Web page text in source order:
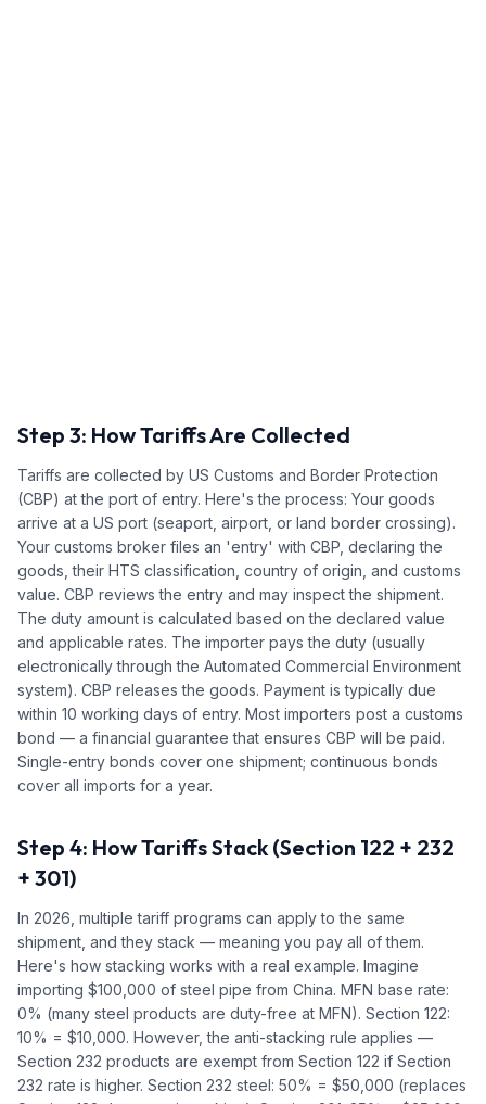
Step 3: How Tariffs Are Collected
Tariffs are collected by US Customs and Border Protection
(CBP) at the port of entry. Here's the process: Your goods
arrive at a US port (seaport, airport, or land border crossing).
Your customs broker files an 'entry' with CBP, declaring the
goods, their HTS classification, country of origin, and customs
value. CBP reviews the entry and may inspect the shipment.
The duty amount is calculated based on the declared value
and applicable rates. The importer pays the duty (usually
electronically through the Automated Commercial Environment
system). CBP releases the goods. Payment is typically due
within 10 working days of entry. Most importers post a customs
bond — a financial guarantee that ensures CBP will be paid.
Single-entry bonds cover one shipment; continuous bonds
cover all imports for a year.
Step 4: How Tariffs Stack (Section 122 + 232
+ 301)
In 2026, multiple tariff programs can apply to the same
shipment, and they stack — meaning you pay all of them.
Here's how stacking works with a real example. Imagine
importing $100,000 of steel pipe from China. MFN base rate:
0% (many steel products are duty-free at MFN). Section 122:
10% = $10,000. However, the anti-stacking rule applies —
Section 232 products are exempt from Section 122 if Section
232 rate is higher. Section 232 steel: 50% = $50,000 (replaces